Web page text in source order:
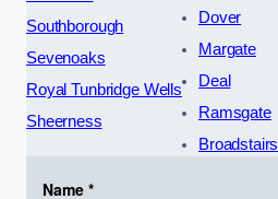
Southborough
Sevenoaks
Royal Tunbridge Wells
Sheerness
Dover
Margate
Deal
Ramsgate
Broadstairs